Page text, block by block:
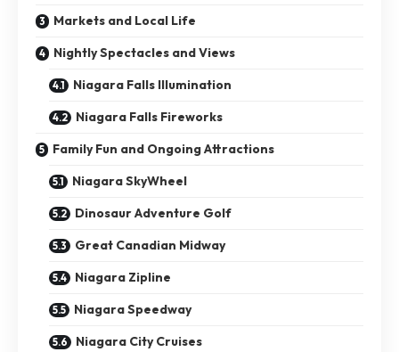
Markets and Local Life
Nightly Spectacles and Views
Niagara Falls Illumination
Niagara Falls Fireworks
Family Fun and Ongoing Attractions
Niagara SkyWheel
Dinosaur Adventure Golf
Great Canadian Midway
Niagara Zipline
Niagara Speedway
Niagara City Cruises